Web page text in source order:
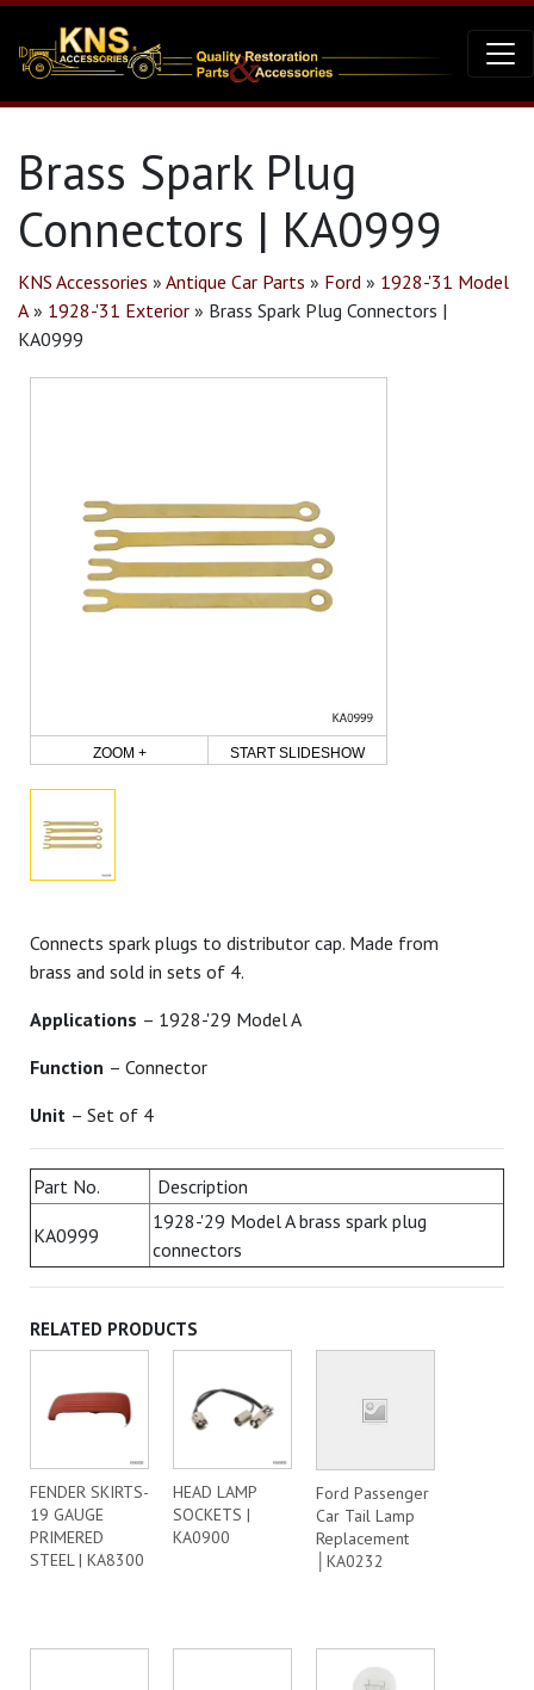
Brass Spark Plug
Connectors | KA0999
KNS Accessories » Antique Car Parts » Ford » 1928-'31 Model
A » 1928-'31 Exterior » Brass Spark Plug Connectors |
KA0999
ZOOM + START SLIDESHOW
Connects spark plugs to distributor cap. Made from
brass and sold in sets of 4.
Applications – 1928-'29 Model A
Function – Connector
Unit – Set of 4
Part No. Description
KA0999
1928-'29 Model A brass spark plug
connectors
RELATED PRODUCTS
FENDER SKIRTS-
19 GAUGE
PRIMERED
STEEL | KA8300
HEAD LAMP
SOCKETS |
KA0900
Ford Passenger
Car Tail Lamp
Replacement
│KA0232